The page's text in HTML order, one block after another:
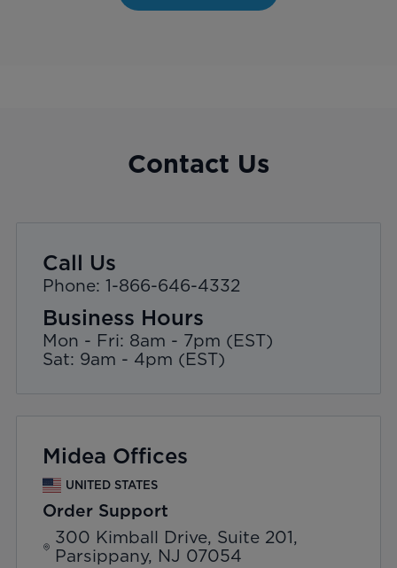
Contact Us
Call Us
Phone: 1-866-646-4332
Business Hours
Mon - Fri: 8am - 7pm (EST)
Sat: 9am - 4pm (EST)
Midea Offices
UNITED STATES
Order Support
300 Kimball Drive, Suite 201,
Parsippany, NJ 07054